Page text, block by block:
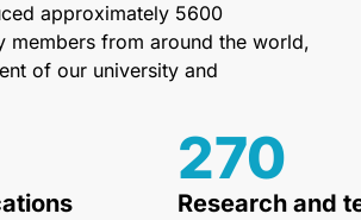
approximately 5600
members from around the world,
of our university and
270
Research and